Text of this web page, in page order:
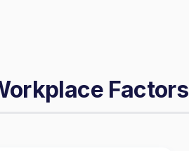
Factors